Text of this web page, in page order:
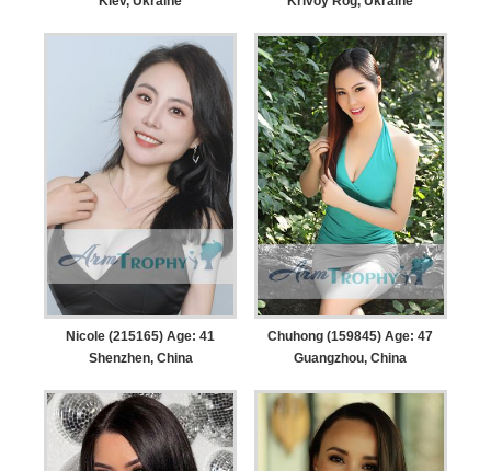
Nicole (215165) Age: 41
Shenzhen, China
Chuhong (159845) Age: 47
Guangzhou, China